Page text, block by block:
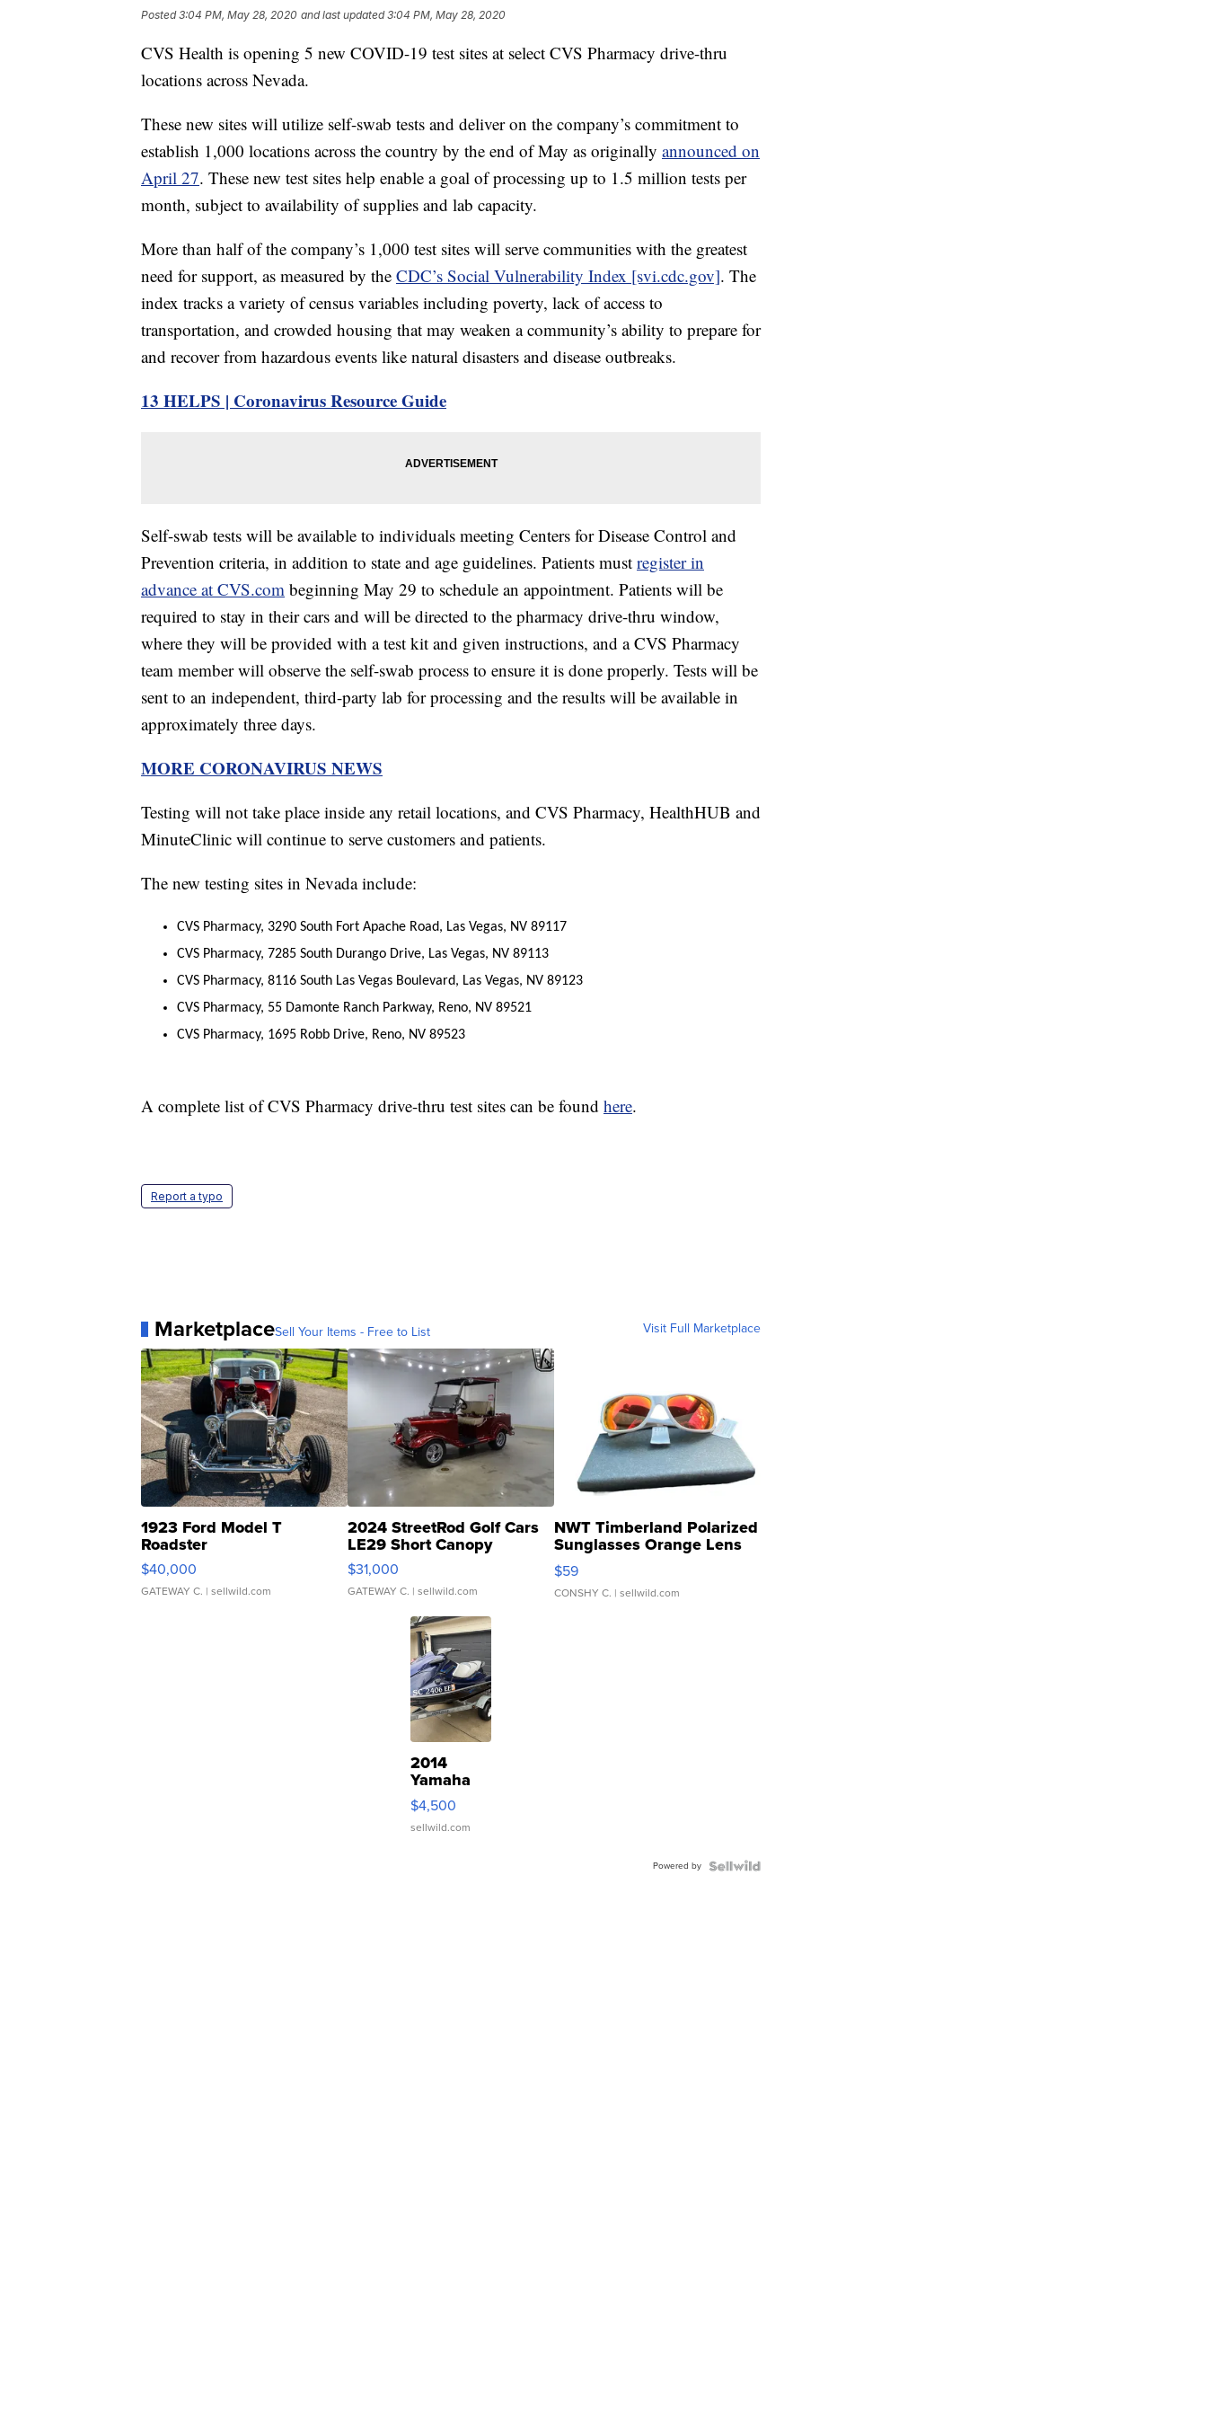
Posted3:04 PM, May 28, 2020 and last updated 3:04 PM, May 28, 2020
CVS Health is opening 5 new COVID-19 test sites at select CVS Pharmacy drive-thru
locations across Nevada.
These new sites will utilize self-swab tests and deliver on the company’s commitment to
establish 1,000 locations across the country by the end of May as originally announced on
April 27. These new test sites help enable a goal of processing up to 1.5 million tests per
month, subject to availability of supplies and lab capacity.
More than half of the company’s 1,000 test sites will serve communities with the greatest
need for support, as measured by the CDC’s Social Vulnerability Index [svi.cdc.gov]. The
index tracks a variety of census variables including poverty, lack of access to
transportation, and crowded housing that may weaken a community’s ability to prepare for
and recover from hazardous events like natural disasters and disease outbreaks.
13 HELPS | Coronavirus Resource Guide
Self-swab tests will be available to individuals meeting Centers for Disease Control and
Prevention criteria, in addition to state and age guidelines. Patients must register in
advance at CVS.com beginning May 29 to schedule an appointment. Patients will be
required to stay in their cars and will be directed to the pharmacy drive-thru window,
where they will be provided with a test kit and given instructions, and a CVS Pharmacy
team member will observe the self-swab process to ensure it is done properly. Tests will be
sent to an independent, third-party lab for processing and the results will be available in
approximately three days.
MORE CORONAVIRUS NEWS
Testing will not take place inside any retail locations, and CVS Pharmacy, HealthHUB and
MinuteClinic will continue to serve customers and patients.
The new testing sites in Nevada include:
CVS Pharmacy, 3290 South Fort Apache Road, Las Vegas, NV 89117
CVS Pharmacy, 7285 South Durango Drive, Las Vegas, NV 89113
CVS Pharmacy, 8116 South Las Vegas Boulevard, Las Vegas, NV 89123
CVS Pharmacy, 55 Damonte Ranch Parkway, Reno, NV 89521
CVS Pharmacy, 1695 Robb Drive, Reno, NV 89523
A complete list of CVS Pharmacy drive-thru test sites can be found here.
Report a typo
MarketplaceSell Your Items - Free to List Visit Full Marketplace
1923 Ford Model T
Roadster
$40,000
GATEWAY C. | sellwild.com
2024 StreetRod Golf Cars
LE29 Short Canopy
$31,000
GATEWAY C. | sellwild.com
NWT Timberland Polarized
Sunglasses Orange Lens
Gray and Ora...
$59
CONSHY C. | sellwild.com
2014
Yamaha
VX Deluxe
$4,500
sellwild.com
Powered by